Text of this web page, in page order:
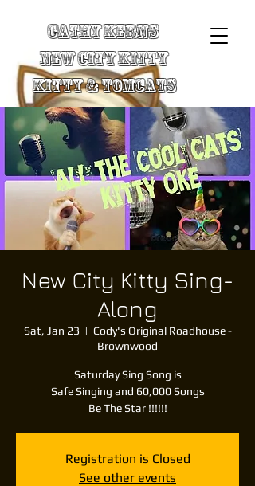
Cathy Kerns
New City Kitty
Kitty & TomCats
New City Kitty Sing-
Along
Sat, Jan 23
  |
Cody's Original Roadhouse -
Brownwood
Saturday Sing Song is
Safe Singing and 60,000 Songs
Be The Star !!!!!!
Registration is Closed
See other events